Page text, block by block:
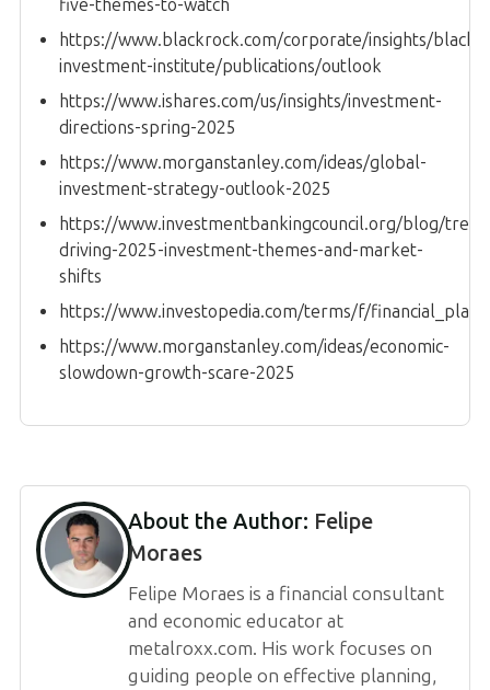
five-themes-to-watch
https://www.blackrock.com/corporate/insights/
investment-institute/publications/outlook
https://www.ishares.com/us/insights/investment-
directions-spring-2025
https://www.morganstanley.com/ideas/global-
investment-strategy-outlook-2025
https://www.investmentbankingcouncil.org/blog/
driving-2025-investment-themes-and-market-
shifts
https://www.investopedia.com/terms/f/
https://www.morganstanley.com/ideas/economic-
slowdown-growth-scare-2025
About the Author: Felipe
Moraes
Felipe Moraes is a financial consultant
and economic educator at
metalroxx.com. His work focuses on
guiding people on effective planning,